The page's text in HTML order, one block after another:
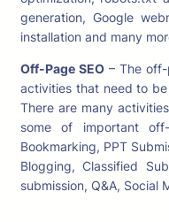
generation, Google
installation and many
Off-Page SEO– The off-
activities that need to
There are many
some of important
Bookmarking, PPT
Blogging, Classified
submission, Q&A, Social